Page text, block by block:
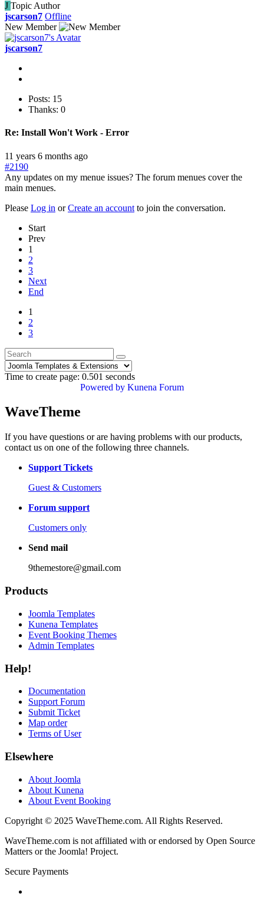
J Topic Author
jscarson7 Offline
New Member
jscarson7
Posts: 15
Thanks: 0
Re: Install Won't Work - Error
11 years 6 months ago
#2190
Any updates on my menue issues? The forum menues cover the
main menues.
Please Log in orCreate an account to join the conversation.
Start
Prev
1
2
3
Next
End
1
2
3
Time to create page: 0.501 seconds
Powered by Kunena Forum
WaveTheme
If you have questions or are having problems with our products,
contact us on one of the following three channels.
Support Tickets
Guest & Customers
Forum support
Customers only
Send mail
9themestore@gmail.com
Products
Joomla Templates
Kunena Templates
Event Booking Themes
Admin Templates
Help!
Documentation
Support Forum
Submit Ticket
Map order
Terms of User
Elsewhere
About Joomla
About Kunena
About Event Booking
Copyright © 2025 WaveTheme.com. All Rights Reserved.
WaveTheme.com is not affiliated with or endorsed by Open Source
Matters or the Joomla! Project.
Secure Payments